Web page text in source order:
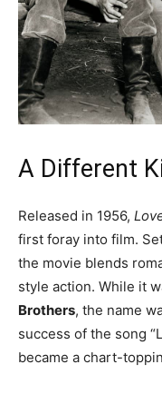
A Different
Released in 1956,
first foray into film.
the movie blends
style action. While it
Brothers, the name
success of the song
became a chart-